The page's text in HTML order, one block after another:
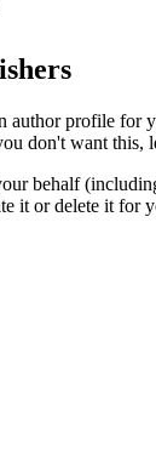
author profile for
don't want this,
behalf
it or delete it for